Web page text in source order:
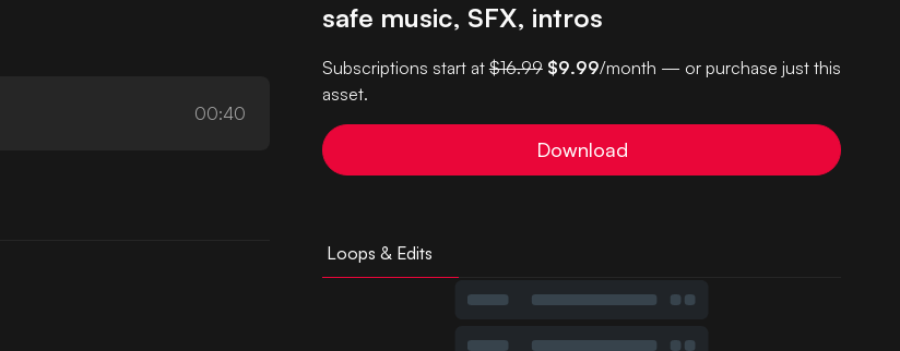
00:40
safe music, SFX, intros
Subscriptions start at$16.99 $9.99/month — or purchase just this
asset.
Download
Loops & Edits